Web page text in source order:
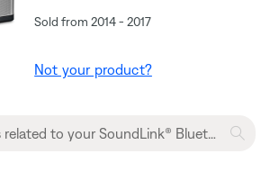
Sold from 2014 - 2017
Not your product?